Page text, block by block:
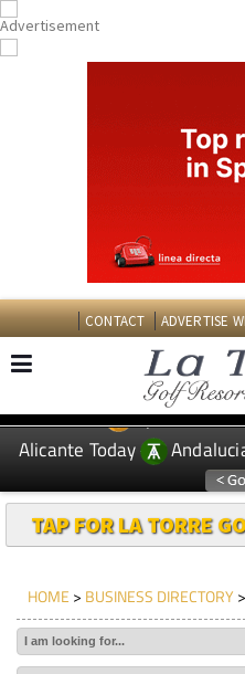
CONTACT ADVERTISE
EDITIONS: Spanish
Alicante Today
TAP FOR LA TORRE
HOME > BUSINESS DIRECTORY